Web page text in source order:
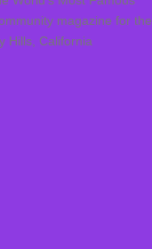
magazine for the
Hills, California